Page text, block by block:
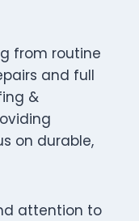
from routine
and full
&
on durable,
attention to